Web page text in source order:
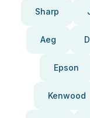
Sharp
Aeg
Epson
Kenwood